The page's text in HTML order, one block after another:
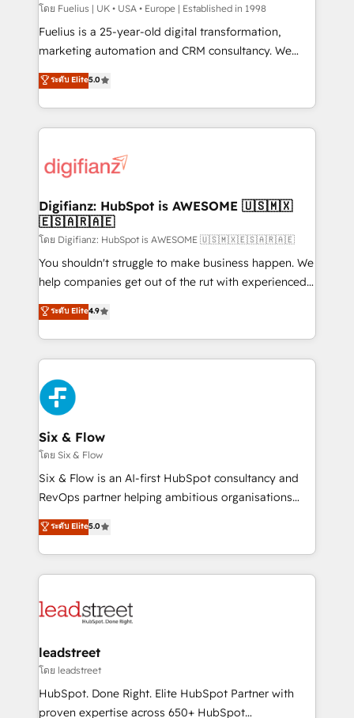
can support public sector companies as well the
other ones listed in our profile. Our services: -
HubSpot implementation - HubSpot CMS website
is there for you to: - Grow revenue, and run your
business more efficiently - Build stronger
more people - Get the most out of your HubSpot
investment
โดย Fuelius | UK • USA • Europe | Established in 1998
Fuelius is a 25-year-old digital transformation,
marketing automation and CRM consultancy. We
enable mid-market and enterprise clients to
maximise their return from digital and fuel their
growth. We modernise platforms, streamline
operations that are causing inefficiencies, improve
supercharge revenue operations Key services: • CRM
Transformation / Web Development • RevOps &
Sales Consulting • Marketing Automation What
makes us different? 🚀 Top 0.5% of global HubSpot
agencies ⚙️ The strongest technical ability and
integration capabilities 💼 Consultative, long-term
business, processes and systems 🏢 We specialise in
working with mid-market and enterprise
Platform Enablement, Custom Integration and
Onboarding Accredited 🔐 ISO27001 & ISO9001
Certified
ระดับ Elite5.0
Digifianz: HubSpot is AWESOME 🇺🇸🇲🇽
🇪🇸🇦🇷🇦🇪
โดย Digifianz: HubSpot is AWESOME 🇺🇸🇲🇽🇪🇸🇦🇷🇦🇪
You shouldn't struggle to make business happen. We
help companies get out of the rut with experienced,
process-oriented teams implementing HubSpot
Marketing, Sales, Service, CMS and Operations Hub,
so selling and actually engaging with your customers
feels easy and pain-free. We are a top ranked
HubSpot Elite Partner, winner of Rookie of the Year
and Customer First Awards, 4.9/5 rating in HubSpot
Reviews and 4.9/5 rating in Clutch Reviews. Digifianz
helps the following industries: logistics & 3PL, home
improvement & construction, branding and
commercialization, real estate, health, education,
SaaS, Software Dev & IT and consulting, make the
the United States, EU, UAE, Mexico and Latin
America. From casual user to super fan: make
ระดับ Elite4.9
Six & Flow
โดย Six & Flow
Six & Flow is an AI-first HubSpot consultancy and
RevOps partner helping ambitious organisations
grow with clarity, confidence, and intelligence.
Operating across the UK, Netherlands, Ireland, and
Canada, we’ve delivered thousands of successful
HubSpot projects for mid-market and enterprise
combine HubSpot, data, and AI to design connected
and technology for predictable, scalable revenue
growth. Our expertise spans RevOps, CRM and data
architecture, AI enablement, and strategic marketing,
delivered through our proprietary FLAIR framework
ระดับ Elite5.0
leadstreet
โดย leadstreet
HubSpot. Done Right. Elite HubSpot Partner with
proven expertise across 650+ HubSpot